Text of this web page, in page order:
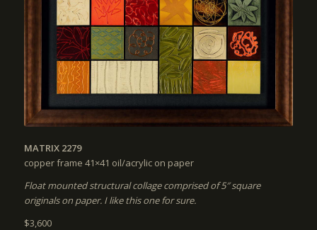
MATRIX 2279
copper frame 41×41 oil/acrylic on paper
Float mounted structural collage comprised of 5″ square
originals on paper. I like this one for sure.
$3,600